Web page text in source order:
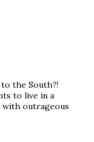
the South?!
to live in a
with outrageous